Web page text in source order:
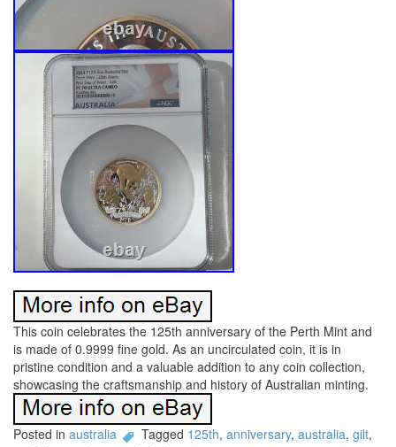
This coin celebrates the 125th anniversary of the Perth Mint and
is made of 0.9999 fine gold. As an uncirculated coin, it is in
pristine condition and a valuable addition to any coin collection,
showcasing the craftsmanship and history of Australian minting.
Posted in australia Tagged 125th, anniversary, australia, gilt,